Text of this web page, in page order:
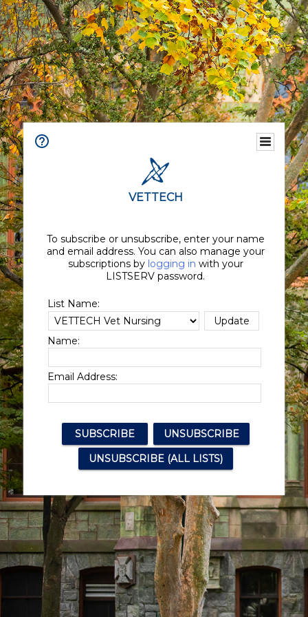
VETTECH
To subscribe or unsubscribe, enter your name
and email address. You can also manage your
subscriptions by logging in with your
LISTSERV password.
List Name:
Name:
Email Address: